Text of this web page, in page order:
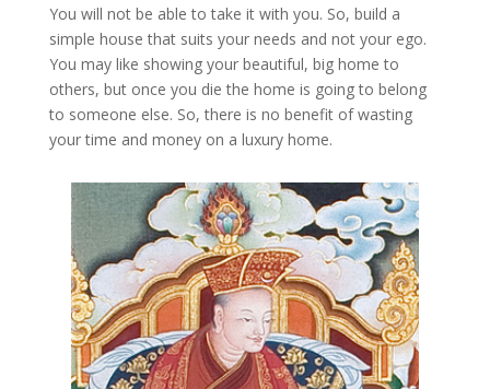
You will not be able to take it with you. So, build a
simple house that suits your needs and not your ego.
You may like showing your beautiful, big home to
others, but once you die the home is going to belong
to someone else. So, there is no benefit of wasting
your time and money on a luxury home.